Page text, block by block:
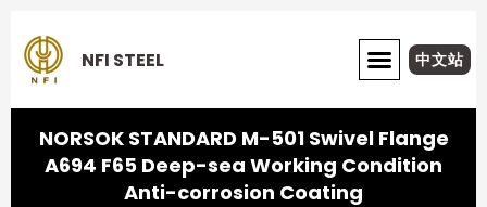
content
NFI STEEL 中文站
NORSOK STANDARD M-501 Swivel Flange
A694 F65 Deep-sea Working Condition
Anti-corrosion Coating